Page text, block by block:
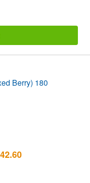
Berry) 180